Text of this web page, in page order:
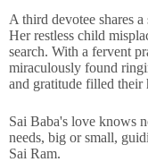
A third devotee shares
Her restless child
search. With a fervent
miraculously found
and gratitude filled their
Sai Baba's love knows
needs, big or small,
Sai Ram.